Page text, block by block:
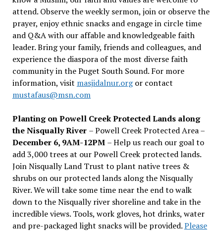
attend. Observe the weekly sermon, join or observe the
prayer, enjoy ethnic snacks and engage in circle time
and Q&A with our affable and knowledgeable faith
leader. Bring your family, friends and colleagues, and
experience the diaspora of the most diverse faith
community in the Puget South Sound. For more
information, visit masjidalnur.orgor contact
mustafaus@msn.com
Planting on Powell Creek Protected Lands along
the Nisqually River – Powell Creek Protected Area –
December 6, 9AM-12PM – Help us reach our goal to
add 3,000 trees at our Powell Creek protected lands.
Join Nisqually Land Trust to plant native trees &
shrubs on our protected lands along the Nisqually
River. We will take some time near the end to walk
down to the Nisqually river shoreline and take in the
incredible views. Tools, work gloves, hot drinks, water
and pre-packaged light snacks will be provided.Please